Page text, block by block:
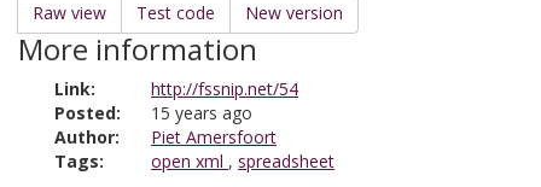
Raw view
Test code New version
More information
Link:
http://fssnip.net/54
Posted:
15 years ago
Author:
Piet Amersfoort
Tags:
open xml , spreadsheet